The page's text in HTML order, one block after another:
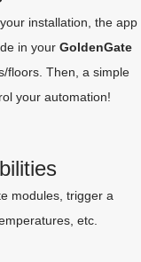
installation, the app
in your GoldenGate
floors. Then, a simple
your automation!
modules, trigger a
etc.